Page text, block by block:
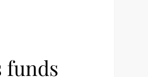
funds